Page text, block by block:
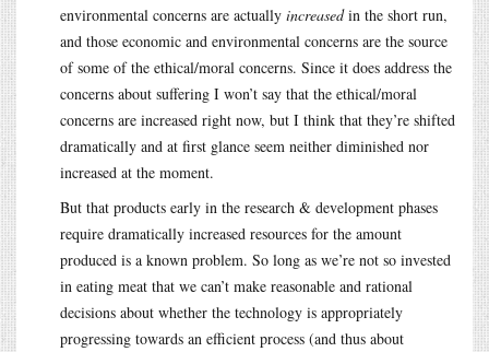
environmental concerns are actually increasedin the short run,
and those economic and environmental concerns are the source
of some of the ethical/moral concerns. Since it does address the
concerns about suffering I won’t say that the ethical/moral
concerns are increased right now, but I think that they’re shifted
dramatically and at first glance seem neither diminished nor
increased at the moment.
But that products early in the research & development phases
require dramatically increased resources for the amount
produced is a known problem. So long as we’re not so invested
in eating meat that we can’t make reasonable and rational
decisions about whether the technology is appropriately
progressing towards an efficient process (and thus about